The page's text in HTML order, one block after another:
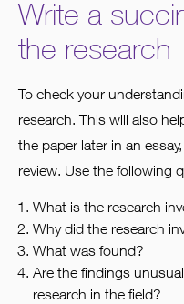
Write a
the research
To check your
research. This will also
the paper later in an
review. Use the following
What is the research
Why did the research
What was found?
Are the findings
research in the field?